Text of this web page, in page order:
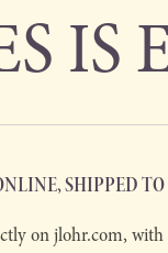
IS
SHIPPED
on jlohr.com,